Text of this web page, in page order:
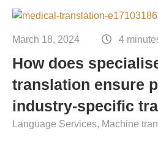
March 18, 2024 4
How does
translation ensure
industry-specific
Language Services Machine